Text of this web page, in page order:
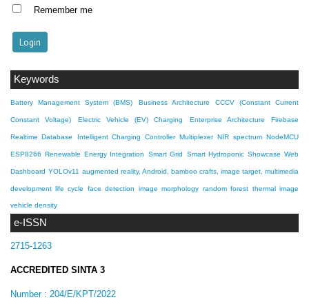
e-ISSN
2715-1263
ACCREDITED SINTA 3
Number : 204/E/KPT/2022
Remember me
Keywords
Battery Management System (BMS) Business Architecture CCCV (Constant Current
Constant Voltage) Electric Vehicle (EV) Charging Enterprise Architecture Firebase
Realtime Database Intelligent Charging Controller Multiplexer NIR spectrum NodeMCU
ESP8266 Renewable Energy Integration Smart Grid Smart Hydroponic Showcase Web
Dashboard YOLOv11 augmented reality, Android, bamboo crafts, image target, multimedia
development life cycle face detection image morphology random forest thermal image
vehicle density